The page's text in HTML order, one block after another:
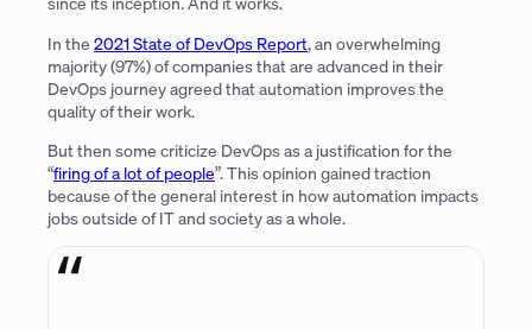
In the 2021 State of DevOps Report, an overwhelming
majority (97%) of companies that are advanced in their
DevOps journey agreed that automation improves the
quality of their work.
But then some criticize DevOps as a justification for the
“firing of a lot of people”. This opinion gained traction
because of the general interest in how automation impacts
jobs outside of IT and society as a whole.